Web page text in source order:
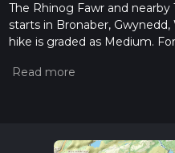
The Rhinog Fawr and nearby
starts in Bronaber,
hike is graded as Medium.
hiiker. Also, check our latest